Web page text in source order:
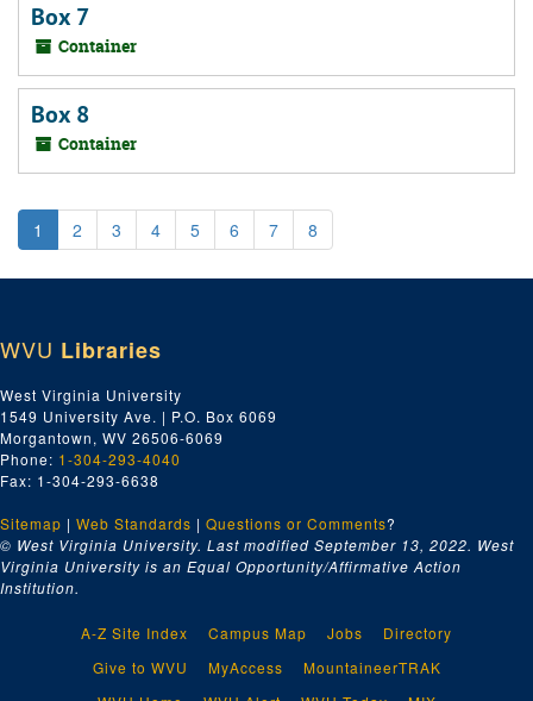
Box 7
Container
Box 8
Container
1 2 3 4 5 6 7 8
WVU Libraries
West Virginia University
1549 University Ave. | P.O. Box 6069
Morgantown, WV 26506-6069
Phone: 1-304-293-4040
Fax: 1-304-293-6638
Sitemap | Web Standards | Questions or Comments?
© West Virginia University. Last modified September 13, 2022. West
Virginia University is an Equal Opportunity/Affirmative Action
Institution.
A-Z Site Index Campus Map Jobs
Directory
Give to WVU
MyAccess
MountaineerTRAK